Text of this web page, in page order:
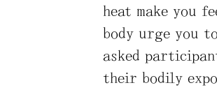
heat make you
body urge you
asked
their bodily